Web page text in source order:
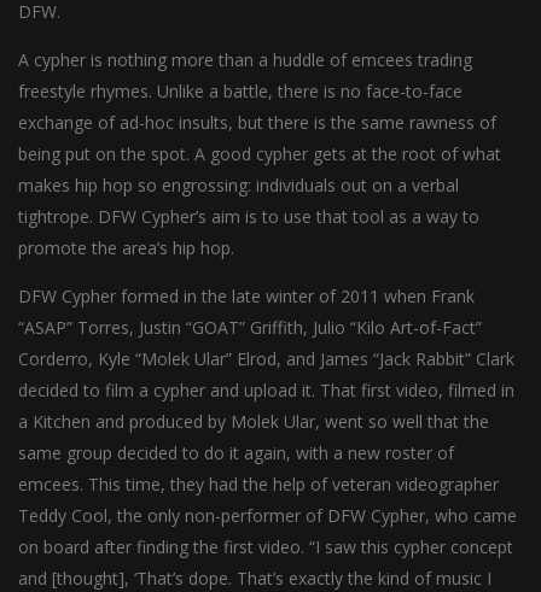
DFW.
A cypher is nothing more than a huddle of emcees trading
freestyle rhymes. Unlike a battle, there is no face-to-face
exchange of ad-hoc insults, but there is the same rawness of
being put on the spot. A good cypher gets at the root of what
makes hip hop so engrossing: individuals out on a verbal
tightrope. DFW Cypher’s aim is to use that tool as a way to
promote the area’s hip hop.
DFW Cypher formed in the late winter of 2011 when Frank
“ASAP” Torres, Justin “GOAT” Griffith, Julio “Kilo Art-of-Fact”
Corderro, Kyle “Molek Ular” Elrod, and James “Jack Rabbit” Clark
decided to film a cypher and upload it. That first video, filmed in
a Kitchen and produced by Molek Ular, went so well that the
same group decided to do it again, with a new roster of
emcees. This time, they had the help of veteran videographer
Teddy Cool, the only non-performer of DFW Cypher, who came
on board after finding the first video. “I saw this cypher concept
and [thought], ‘That’s dope. That’s exactly the kind of music I